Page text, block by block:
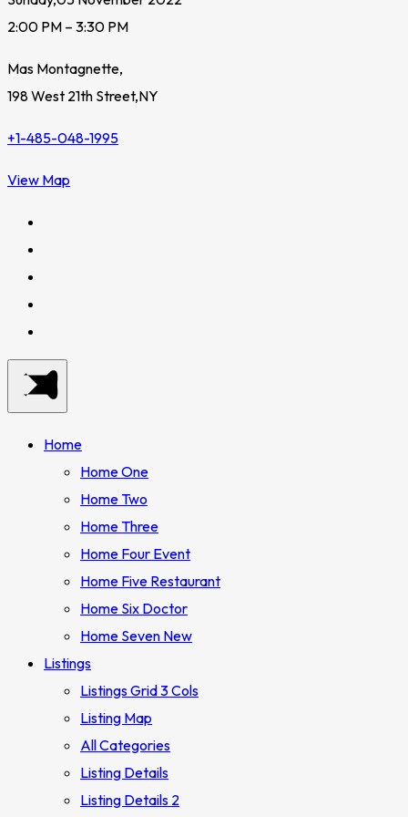
2:00 PM – 3:30 PM
Mas Montagnette,
198 West 21th Street,NY
+1-485-048-1995
View Map
Home
Home One
Home Two
Home Three
Home Four Event
Home Five Restaurant
Home Six Doctor
Home Seven New
Listings
Listings Grid 3 Cols
Listing Map
All Categories
Listing Details
Listing Details 2